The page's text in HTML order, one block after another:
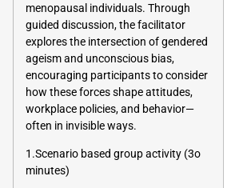
menopausal individuals. Through
guided discussion, the facilitator
explores the intersection of gendered
ageism and unconscious bias,
encouraging participants to consider
how these forces shape attitudes,
workplace policies, and behavior—
often in invisible ways.
1.Scenario based group activity (3o
minutes)